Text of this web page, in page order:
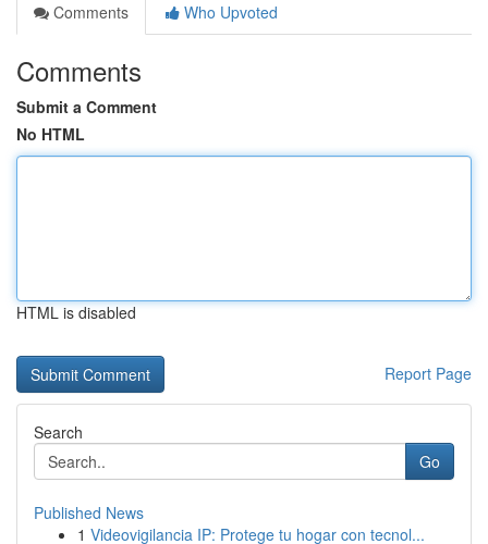
Comments
Who Upvoted
Comments
Submit a Comment
No HTML
HTML is disabled
Report Page
Search
Go
Published News
1 Videovigilancia IP: Protege tu hogar con tecnol...